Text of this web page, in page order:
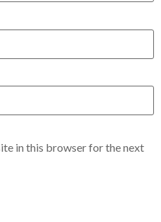
in this browser for the next